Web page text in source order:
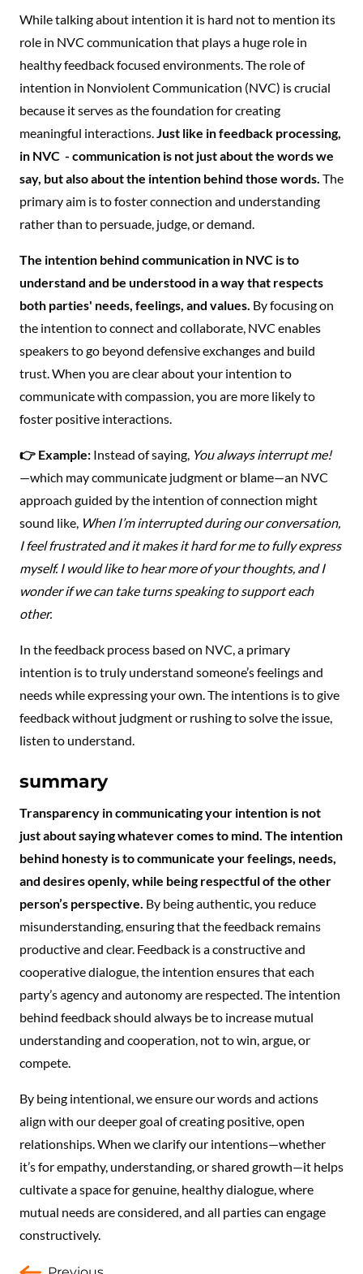
While talking about intention it is hard not to mention its
role in NVC communication that plays a huge role in
healthy feedback focused environments. The role of
intention in Nonviolent Communication (NVC) is crucial
because it serves as the foundation for creating
meaningful interactions. Just like in feedback processing,
in NVC - communication is not just about the words we
say, but also about the intention behind those words. The
primary aim is to foster connection and understanding
rather than to persuade, judge, or demand.
The intention behind communication in NVC is to
understand and be understood in a way that respects
both parties' needs, feelings, and values. By focusing on
the intention to connect and collaborate, NVC enables
speakers to go beyond defensive exchanges and build
trust. When you are clear about your intention to
communicate with compassion, you are more likely to
foster positive interactions.
👉 Example: Instead of saying, You always interrupt me!
—which may communicate judgment or blame—an NVC
approach guided by the intention of connection might
sound like, When I’m interrupted during our conversation,
I feel frustrated and it makes it hard for me to fully express
myself. I would like to hear more of your thoughts, and I
wonder if we can take turns speaking to support each
other.
In the feedback process based on NVC, a primary
intention is to truly understand someone’s feelings and
needs while expressing your own. The intentions is to give
feedback without judgment or rushing to solve the issue,
listen to understand.
summary
Transparency in communicating your intention is not
just about saying whatever comes to mind. The intention
behind honesty is to communicate your feelings, needs,
and desires openly, while being respectful of the other
person’s perspective. By being authentic, you reduce
misunderstanding, ensuring that the feedback remains
productive and clear. Feedback is a constructive and
cooperative dialogue, the intention ensures that each
party’s agency and autonomy are respected. The intention
behind feedback should always be to increase mutual
understanding and cooperation, not to win, argue, or
compete.
By being intentional, we ensure our words and actions
align with our deeper goal of creating positive, open
relationships. When we clarify our intentions—whether
it’s for empathy, understanding, or shared growth—it helps
cultivate a space for genuine, healthy dialogue, where
mutual needs are considered, and all parties can engage
constructively.